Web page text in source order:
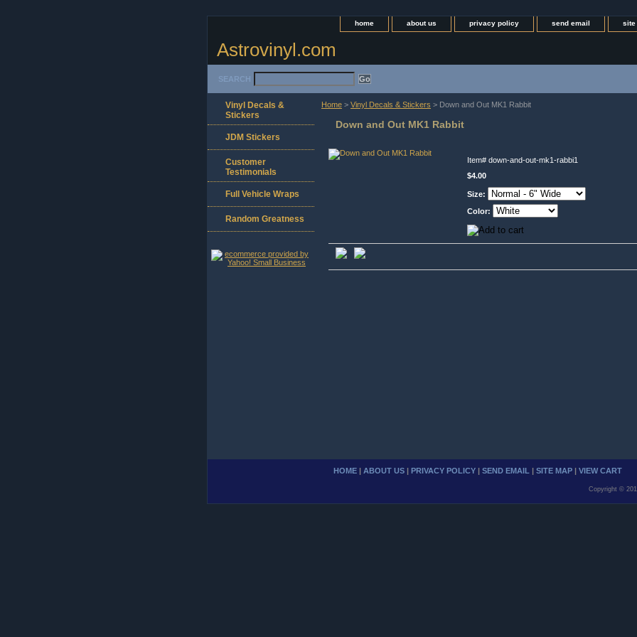
home about us privacy policy send email site
Astrovinyl.com
SEARCH
Home > Vinyl Decals & Stickers > Down and Out MK1 Rabbit
Down and Out MK1 Rabbit
Item# down-and-out-mk1-rabbi1
$4.00
Size:
Color:
Vinyl Decals &
Stickers
JDM Stickers
Customer
Testimonials
Full Vehicle Wraps
Random Greatness
HOME | ABOUT US | PRIVACY POLICY | SEND EMAIL | SITE MAP | VIEW CART
Copyright ©